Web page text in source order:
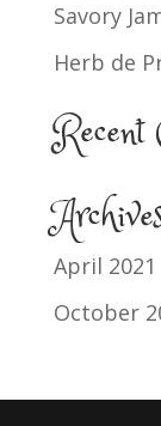
Savory
Herb de
Recent
April 2021
October